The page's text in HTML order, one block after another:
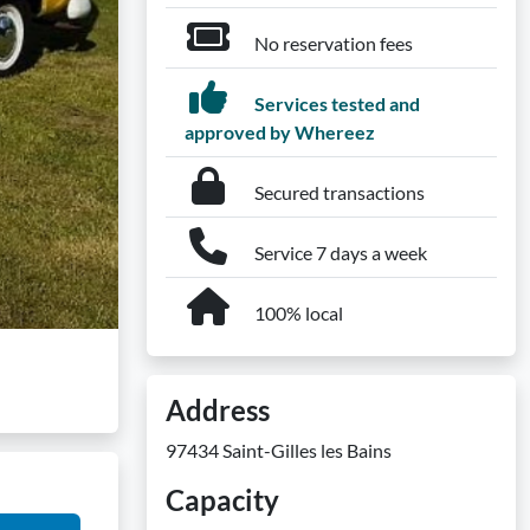
No reservation fees
Services tested and
approved by Whereez
Secured transactions
Service 7 days a week
100% local
Address
97434 Saint-Gilles les Bains
Capacity